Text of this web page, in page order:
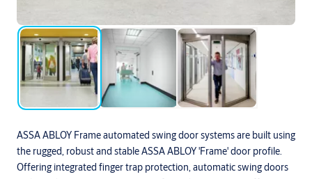
ASSA ABLOY Frame automated swing door systems are built using
the rugged, robust and stable ASSA ABLOY 'Frame' door profile.
Offering integrated finger trap protection, automatic swing doors